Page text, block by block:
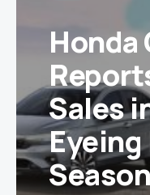
Honda
Sales